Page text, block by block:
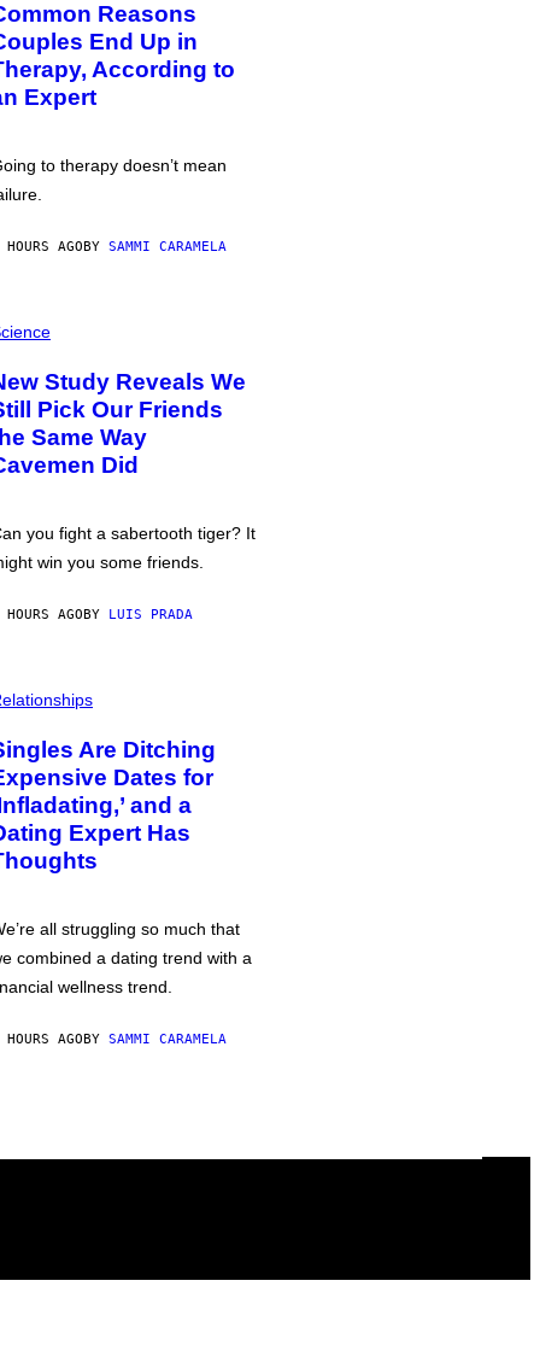
Reasons
End Up in
According to
Expert
to therapy doesn’t mean
AGOBY SAMMI CARAMELA
Study Reveals We
Pick Our Friends
Same Way
Did
you fight a sabertooth tiger? It
win you some friends.
AGOBY LUIS PRADA
Are Ditching
Dates for
and a
Expert Has
all struggling so much that
combined a dating trend with a
wellness trend.
AGOBY SAMMI CARAMELA